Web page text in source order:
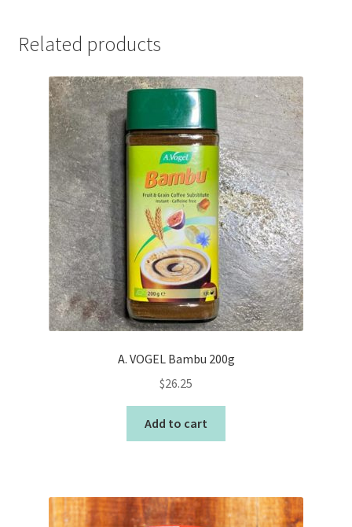
Related products
A. VOGEL Bambu 200g
$26.25
Add to cart